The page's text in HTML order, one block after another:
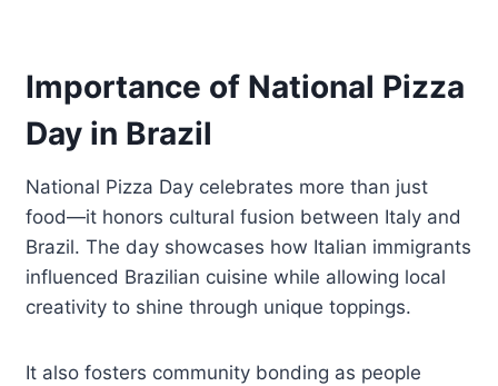
Importance of National Pizza
Day in Brazil
National Pizza Day celebrates more than just
food—it honors cultural fusion between Italy and
Brazil. The day showcases how Italian immigrants
influenced Brazilian cuisine while allowing local
creativity to shine through unique toppings.
It also fosters community bonding as people